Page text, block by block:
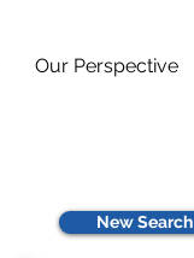
Our Perspective
New Search